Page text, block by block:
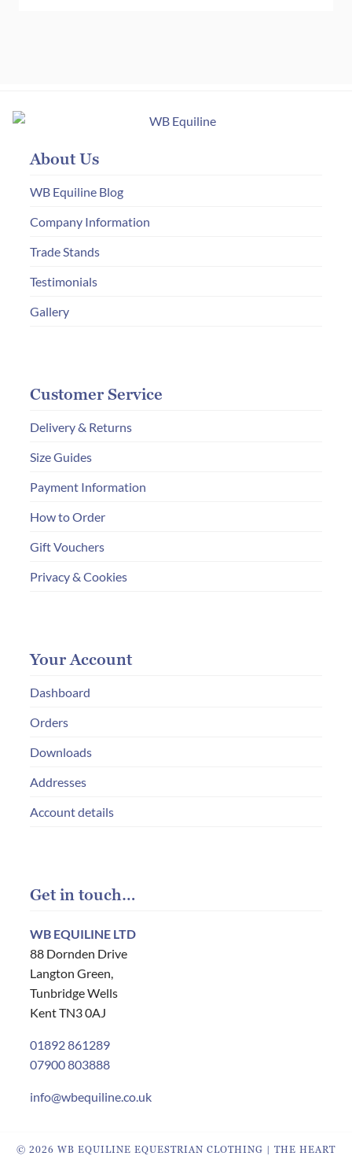
About Us
WB Equiline Blog
Company Information
Trade Stands
Testimonials
Gallery
Customer Service
Delivery & Returns
Size Guides
Payment Information
How to Order
Gift Vouchers
Privacy & Cookies
Your Account
Dashboard
Orders
Downloads
Addresses
Account details
Get in touch…
WB EQUILINE LTD
88 Dornden Drive
Langton Green,
Tunbridge Wells
Kent TN3 0AJ
01892 861289
07900 803888
info@wbequiline.co.uk
© 2026 WB EQUILINE EQUESTRIAN CLOTHING | THE HEART